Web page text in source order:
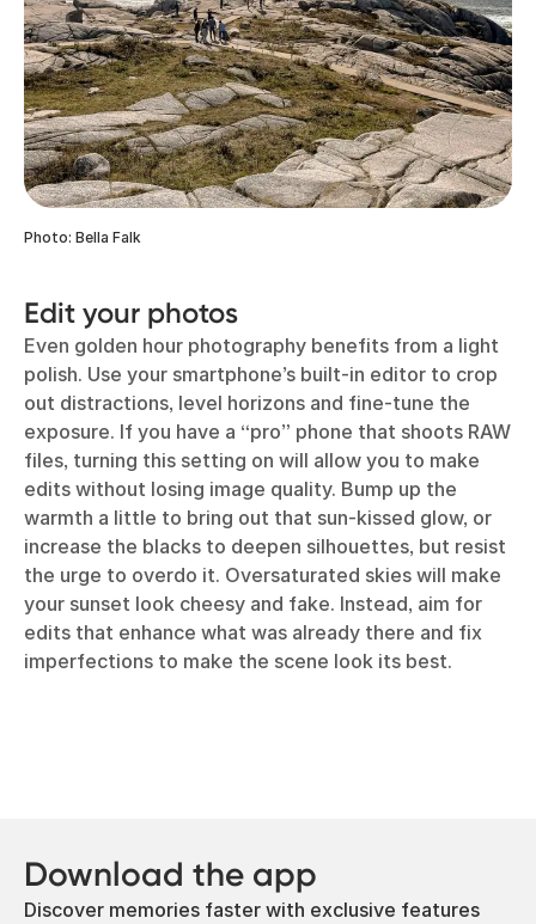
Photo: Bella Falk
Edit your photos
Even golden hour photography benefits from a light
polish. Use your smartphone’s built-in editor to crop
out distractions, level horizons and fine-tune the
exposure. If you have a “pro” phone that shoots RAW
files, turning this setting on will allow you to make
edits without losing image quality. Bump up the
warmth a little to bring out that sun-kissed glow, or
increase the blacks to deepen silhouettes, but resist
the urge to overdo it. Oversaturated skies will make
your sunset look cheesy and fake. Instead, aim for
edits that enhance what was already there and fix
imperfections to make the scene look its best.
Download the app
Discover memories faster with exclusive features